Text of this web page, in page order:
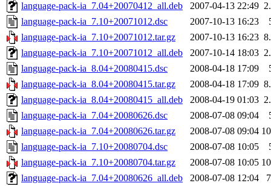
language-pack-ia_7.04+20070412_all.deb
2007-04-13 22:49
language-pack-ia_7.10+20071012.dsc
2007-10-13 16:23
language-pack-ia_7.10+20071012.tar.gz
2007-10-13 16:23
language-pack-ia_7.10+20071012_all.deb
2007-10-14 18:03
language-pack-ia_8.04+20080415.dsc
2008-04-18 17:09
language-pack-ia_8.04+20080415.tar.gz
2008-04-18 17:09
language-pack-ia_8.04+20080415_all.deb
2008-04-19 01:03
language-pack-ia_7.04+20080626.dsc
2008-07-08 09:04
language-pack-ia_7.04+20080626.tar.gz
2008-07-08 09:04
language-pack-ia_7.10+20080704.dsc
2008-07-08 10:05
language-pack-ia_7.10+20080704.tar.gz
2008-07-08 10:05
language-pack-ia_7.04+20080626_all.deb
2008-07-08 12:04